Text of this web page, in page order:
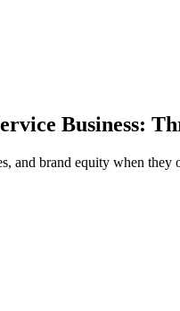
Business:
and brand equity when